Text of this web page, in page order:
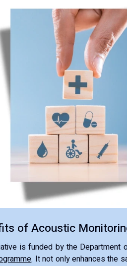
of Acoustic
is funded by the Department
. It not only enhances the